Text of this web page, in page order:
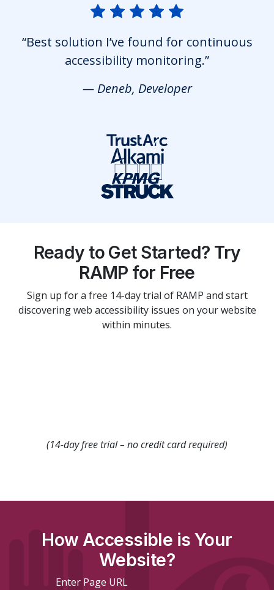
“Best solution I’ve found for continuous
accessibility monitoring.”
— Deneb, Developer
Ready to Get Started? Try
RAMP for Free
Sign up for a free 14-day trial of RAMP and start
discovering web accessibility issues on your website
within minutes.
(14-day free trial – no credit card required)
How Accessible is Your
Website?
Enter Page URL